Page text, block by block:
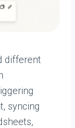
different
syncing